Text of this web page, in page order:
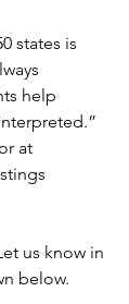
states is
help
at
us know in
below.